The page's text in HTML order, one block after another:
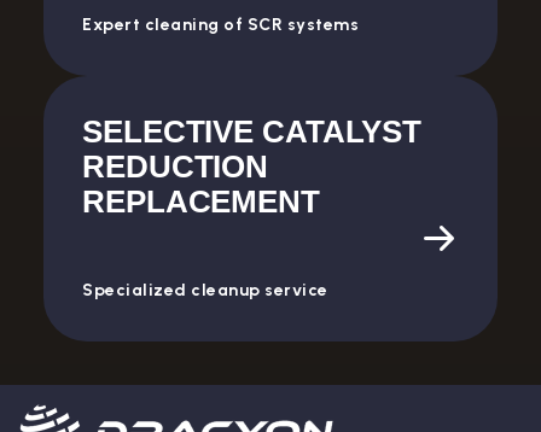
Expert cleaning of SCR systems
SELECTIVE CATALYST
REDUCTION
REPLACEMENT
Specialized cleanup service